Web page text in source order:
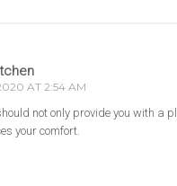
AT 2:54 AM
not only provide you with a
your comfort.